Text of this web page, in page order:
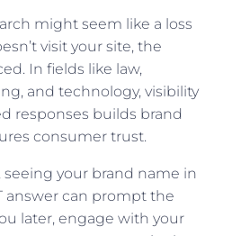
might seem like a loss
visit your site, the
In fields like law,
and technology, visibility
responses builds brand
consumer trust.
seeing your brand name in
answer can prompt the
later, engage with your